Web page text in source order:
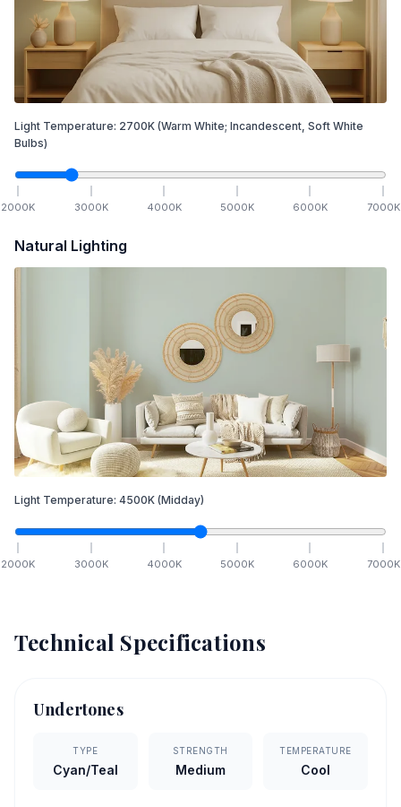
Light Temperature: 2700K (Warm White; Incandescent, Soft White
Bulbs)
2000K 3000K 4000K 5000K 6000K 7000K
Natural Lighting
Light Temperature: 4500K (Midday)
2000K 3000K 4000K 5000K 6000K 7000K
Technical Specifications
Undertones
TYPE
Cyan/Teal
STRENGTH
Medium
TEMPERATURE
Cool